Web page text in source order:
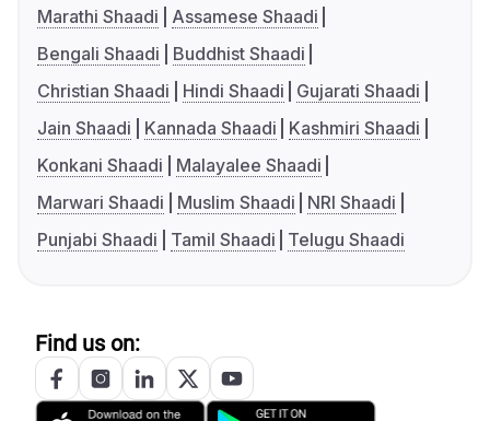
Marathi Shaadi
Assamese Shaadi
Bengali Shaadi
Buddhist Shaadi
Christian Shaadi
Hindi Shaadi
Gujarati Shaadi
Jain Shaadi
Kannada Shaadi
Kashmiri Shaadi
Konkani Shaadi
Malayalee Shaadi
Marwari Shaadi
Muslim Shaadi
NRI Shaadi
Punjabi Shaadi
Tamil Shaadi Telugu Shaadi
Find us on: